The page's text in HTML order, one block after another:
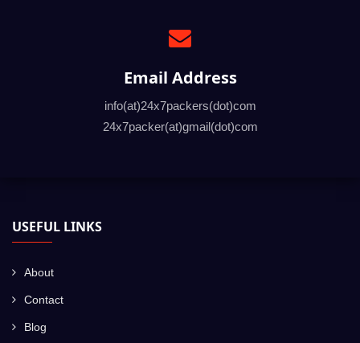
Email Address
info(at)24x7packers(dot)com
24x7packer(at)gmail(dot)com
USEFUL LINKS
About
Contact
Blog